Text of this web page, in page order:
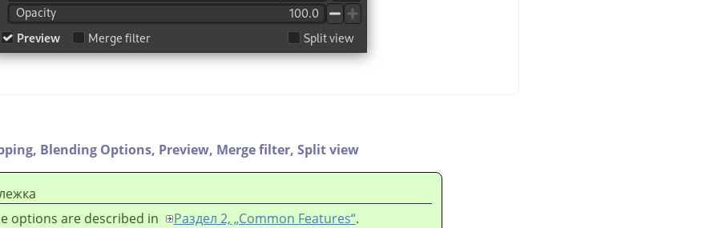
Blending Options, Preview, Merge filter, Split view
options are described in
Раздел 2, „Common Features“.